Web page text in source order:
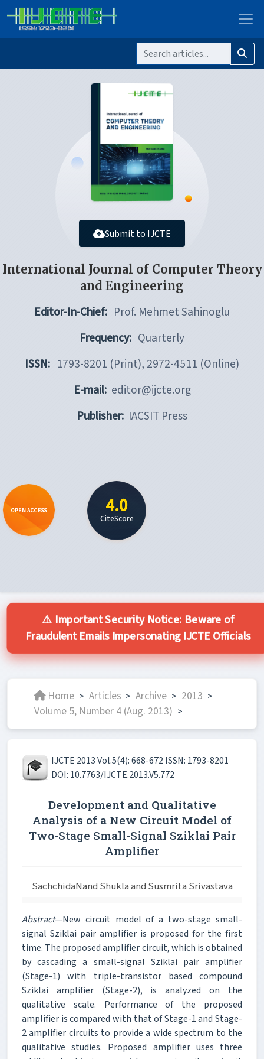
Submit to IJCTE
International Journal of Computer Theory
and Engineering
Editor-In-Chief: Prof. Mehmet Sahinoglu
Frequency: Quarterly
ISSN: 1793-8201 (Print), 2972-4511 (Online)
E-mail: editor@ijcte.org
Publisher: IACSIT Press
OPEN ACCESS 4.0
CiteScore
⚠️ Important Security Notice: Beware of
Fraudulent Emails Impersonating IJCTE Officials
Home > Articles > Archive > 2013 >
Volume 5, Number 4 (Aug. 2013) >
IJCTE 2013 Vol.5(4): 668-672 ISSN: 1793-8201
DOI: 10.7763/IJCTE.2013.V5.772
Development and Qualitative
Analysis of a New Circuit Model of
Two-Stage Small-Signal Sziklai Pair
Amplifier
SachchidaNand Shukla and Susmrita Srivastava
Abstract—New circuit model of a two-stage small-
signal Sziklai pair amplifier is proposed for the first
time. The proposed amplifier circuit, which is obtained
by cascading a small-signal Sziklai pair amplifier
(Stage-1) with triple-transistor based compound
Sziklai amplifier (Stage-2), is analyzed on the
qualitative scale. Performance of the proposed
amplifier is compared with that of Stage-1 and Stage-
2 amplifier circuits to provide a wide spectrum to the
qualitative studies. Proposed amplifier uses three